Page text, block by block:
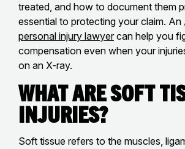
treated, and how to document them
essential to protecting your claim. An
personal injury lawyer can help you
compensation even when your
on an X-ray.
What Are Soft
Injuries?
Soft tissue refers to the muscles,